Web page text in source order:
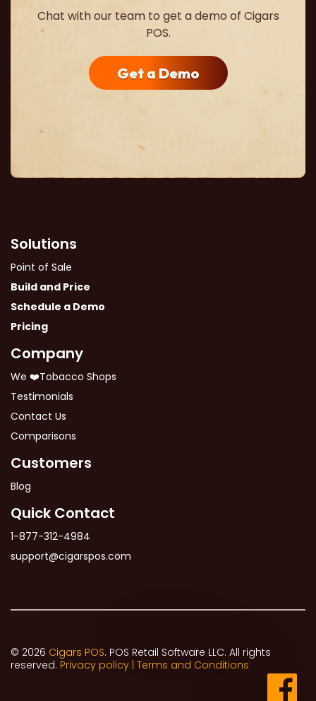
Chat with our team to get a demo of Cigars
POS.
Get a Demo
Solutions
Point of Sale
Build and Price
Schedule a Demo
Pricing
Company
We ❤️Tobacco Shops
Testimonials
Contact Us
Comparisons
Customers
Blog
Quick Contact
1-877-312-4984
support@cigarspos.com
© 2026 Cigars POS. POS Retail Software LLC. All rights
reserved. Privacy policy | Terms and Conditions